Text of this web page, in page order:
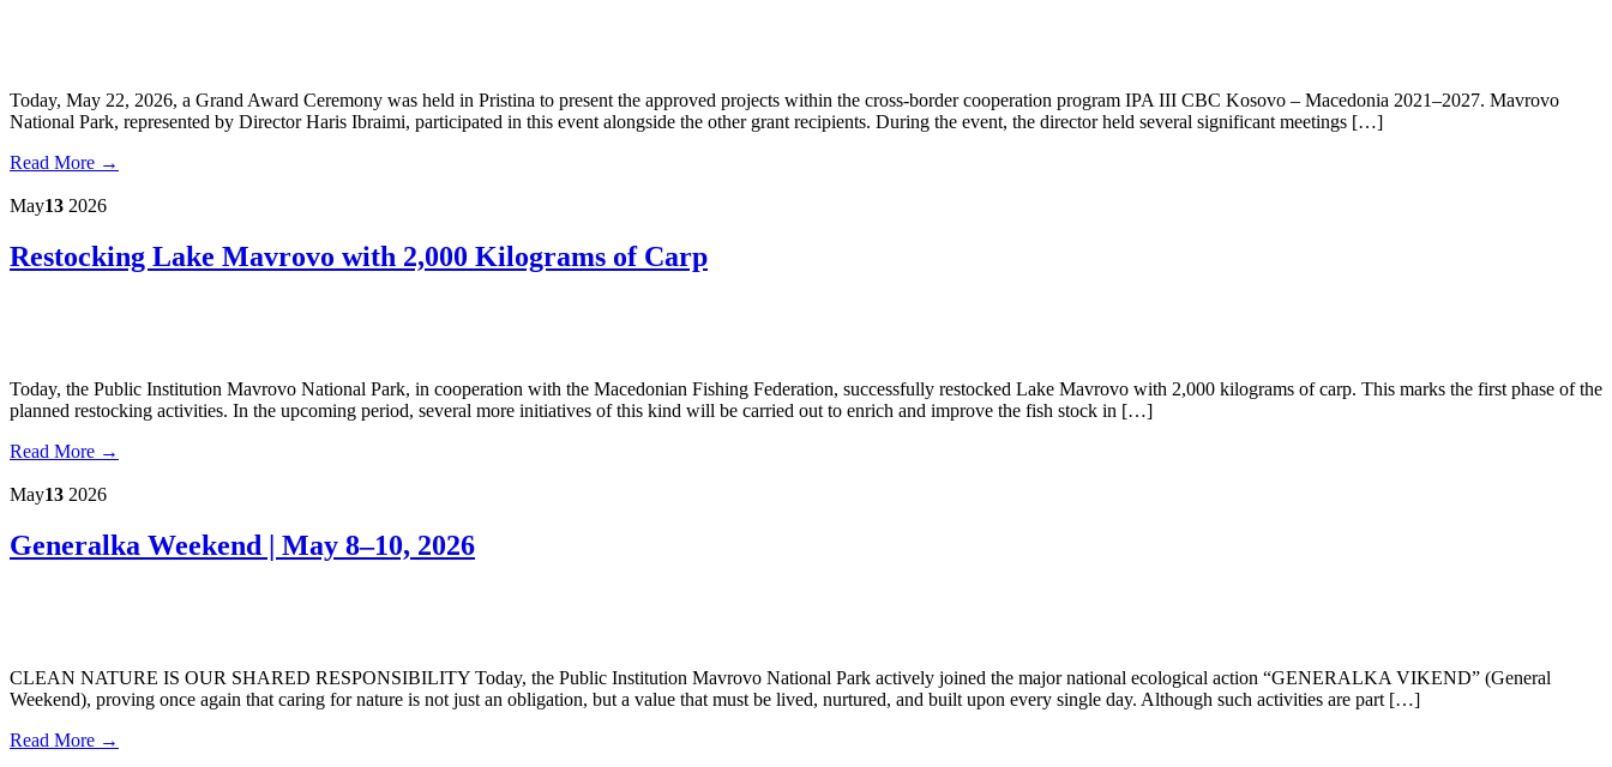
Today, May 22, 2026, a Grand Award Ceremony was held in Pristina to present the approved projects within the cross-border cooperation program IPA III CBC Kosovo – Macedonia 2021–2027. Mavrovo
National Park, represented by Director Haris Ibraimi, participated in this event alongside the other grant recipients. During the event, the director held several significant meetings […]
Read More →
May13 2026
Restocking Lake Mavrovo with 2,000 Kilograms of Carp
Today, the Public Institution Mavrovo National Park, in cooperation with the Macedonian Fishing Federation, successfully restocked Lake Mavrovo with 2,000 kilograms of carp. This marks the first phase of the
planned restocking activities. In the upcoming period, several more initiatives of this kind will be carried out to enrich and improve the fish stock in […]
Read More →
May13 2026
Generalka Weekend | May 8–10, 2026
CLEAN NATURE IS OUR SHARED RESPONSIBILITY Today, the Public Institution Mavrovo National Park actively joined the major national ecological action “GENERALKA VIKEND” (General
Weekend), proving once again that caring for nature is not just an obligation, but a value that must be lived, nurtured, and built upon every single day. Although such activities are part […]
Read More →